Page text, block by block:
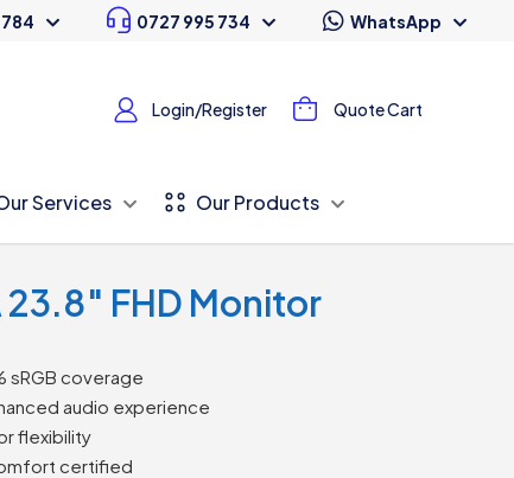
0727 995 734 WhatsApp
Login/Register Quote Cart
Services Our Products
FHD Monitor
sRGB coverage
audio experience
flexibility
certified